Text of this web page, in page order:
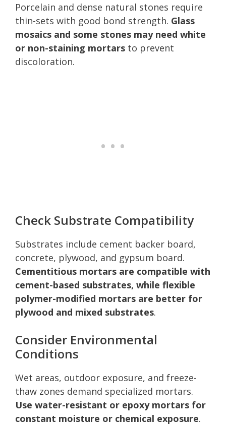
Porcelain and dense natural stones require
thin-sets with good bond strength. Glass
mosaics and some stones may need white
or non-staining mortars to prevent
discoloration.
Check Substrate Compatibility
Substrates include cement backer board,
concrete, plywood, and gypsum board.
Cementitious mortars are compatible with
cement-based substrates, while flexible
polymer-modified mortars are better for
plywood and mixed substrates.
Consider Environmental
Conditions
Wet areas, outdoor exposure, and freeze-
thaw zones demand specialized mortars.
Use water-resistant or epoxy mortars for
constant moisture or chemical exposure.